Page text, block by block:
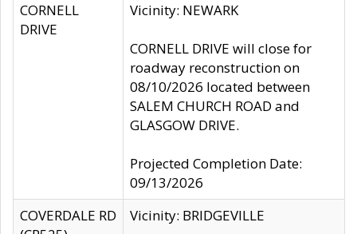
CORNELL
DRIVE
Vicinity: NEWARK
CORNELL DRIVE will close for
roadway reconstruction on
08/10/2026 located between
SALEM CHURCH ROAD and
GLASGOW DRIVE.
Projected Completion Date:
09/13/2026
COVERDALE RD
Vicinity: BRIDGEVILLE